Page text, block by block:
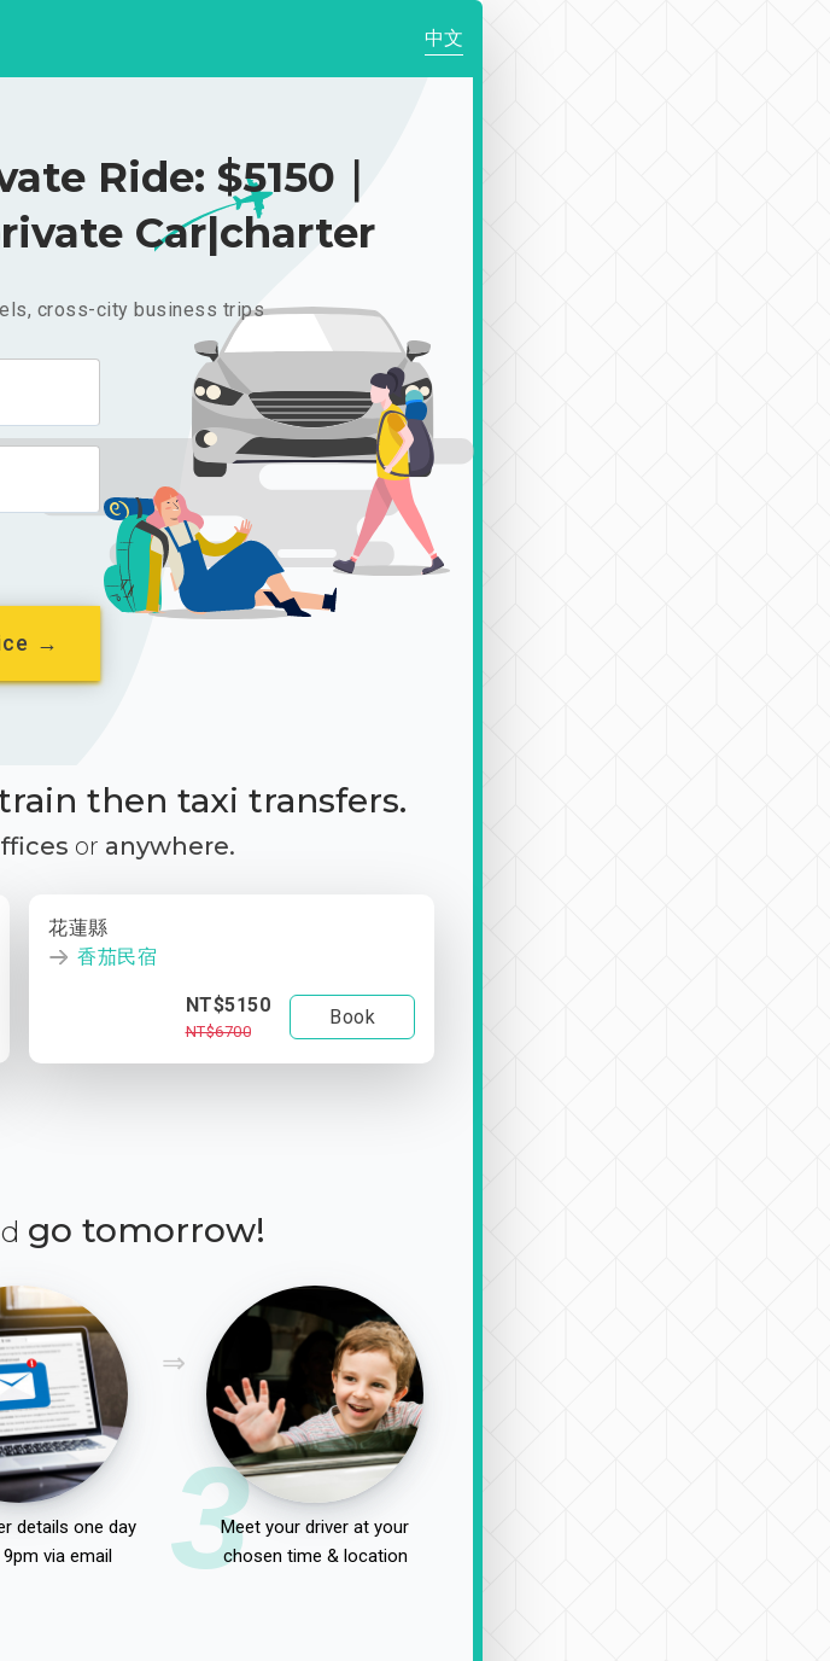
中文
Ride: $5150｜
Car|charter
cross-city business trips
→
then taxi transfers.
or anywhere.
花蓮縣
香茄民宿
NT$5150
NT$6700
Book
go tomorrow!
details one day
via email
3Meet your driver at your
chosen time & location